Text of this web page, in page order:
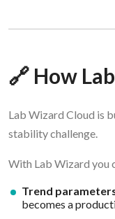
🔗 How
Lab Wizard Cloud is
stability challenge.
With Lab Wizard you
Trend
becomes a